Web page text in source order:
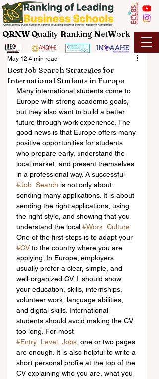
QRNW Quality Ranking NetWork
Best Job Search Strategies for
International Students in Europe
May 12 4 min read
Many international students come to
Europe with strong academic goals,
but they also want to build a better
future through work experience. The
good news is that Europe offers many
positive opportunities for students
who prepare early, understand the
local market, and present themselves
in a professional way. A successful
#Job_Search is not only about
sending many applications. It is about
sending the right applications, using
the right style, and showing that you
understand the local #Work_Culture
One of the first steps is to adapt your
#CV to the country where you are
applying. In Europe, employers
usually prefer a clear, simple, and
well-organized CV. It should show
your education, skills, internships,
volunteer work, language abilities,
and digital skills. International
students should avoid making the CV
too long. For most
#Entry_Level_Jobs , one or two pages
are enough. It is also helpful to write a
short personal profile at the top of the
CV explaining who you are, what you